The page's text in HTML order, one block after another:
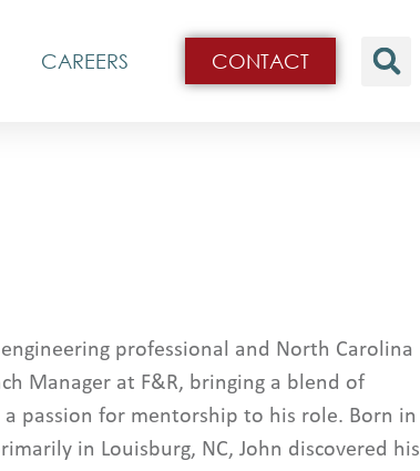
CAREERS CONTACT
professional and North Carolina
Manager at F&R, bringing a blend of
passion for mentorship to his role. Born in
in Louisburg, NC, John discovered his